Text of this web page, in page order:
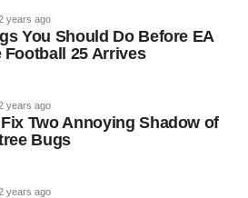
years ago
You Should Do Before EA
Football 25 Arrives
years ago
Two Annoying Shadow of
Bugs
years ago